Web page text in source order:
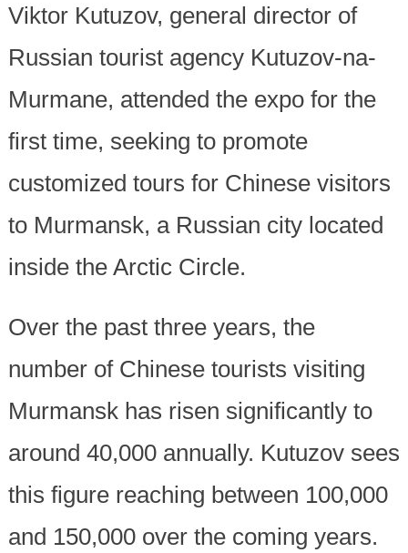
Viktor Kutuzov, general director of
Russian tourist agency Kutuzov-na-
Murmane, attended the expo for the
first time, seeking to promote
customized tours for Chinese visitors
to Murmansk, a Russian city located
inside the Arctic Circle.
Over the past three years, the
number of Chinese tourists visiting
Murmansk has risen significantly to
around 40,000 annually. Kutuzov sees
this figure reaching between 100,000
and 150,000 over the coming years.